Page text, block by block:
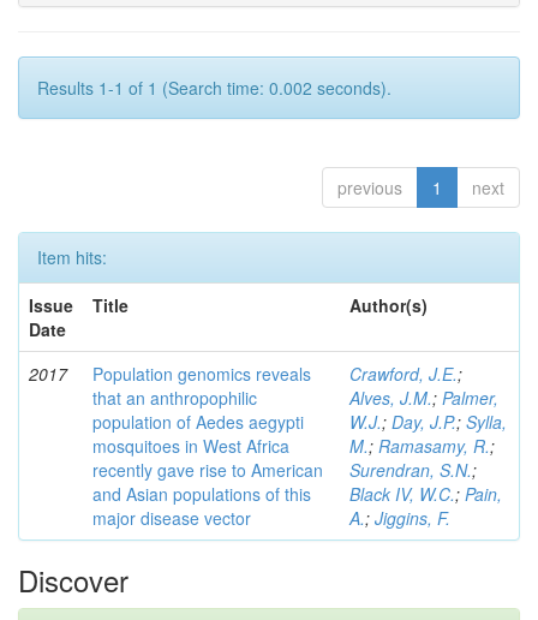
Results 1-1 of 1 (Search time: 0.002 seconds).
previous 1 next
Item hits:
Issue
Date
Title Author(s)
2017
Population genomics reveals
that an anthropophilic
population of Aedes aegypti
mosquitoes in West Africa
recently gave rise to American
and Asian populations of this
major disease vector
Crawford, J.E.;
Alves, J.M.; Palmer,
W.J.; Day, J.P.; Sylla,
M.; Ramasamy, R.;
Surendran, S.N.;
Black IV, W.C.; Pain,
A.; Jiggins, F.
Discover